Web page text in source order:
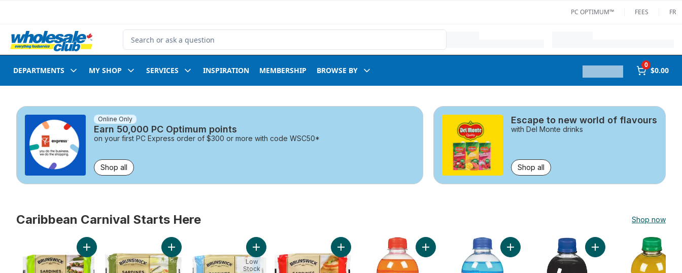
PC OPTIMUM™
FEES FR
Search for Product
DEPARTMENTS MY SHOP SERVICES INSPIRATION MEMBERSHIP BROWSE BY
0
$0.00
skip this section
Online Only
Earn 50,000 PC Optimum points
on your first PC Express order of $300 or more with code WSC50*
Shop all
Escape to new world of flavours
with Del Monte drinks
Shop all
Caribbean Carnival Starts Here Shop now
skip Caribbean Carnival Starts Here
Add Sardines, Hot Peppers to cartAdd Sardines, Soy Oil to cartAdd Sardines, Spring Water to cart
Low
Stock
Add Sardines, Tomato Sauce to cartAdd Soft Drink Go Bananas to cartAdd Soft Drink Blueberry Blast to cartAdd Drink, Grape to cart